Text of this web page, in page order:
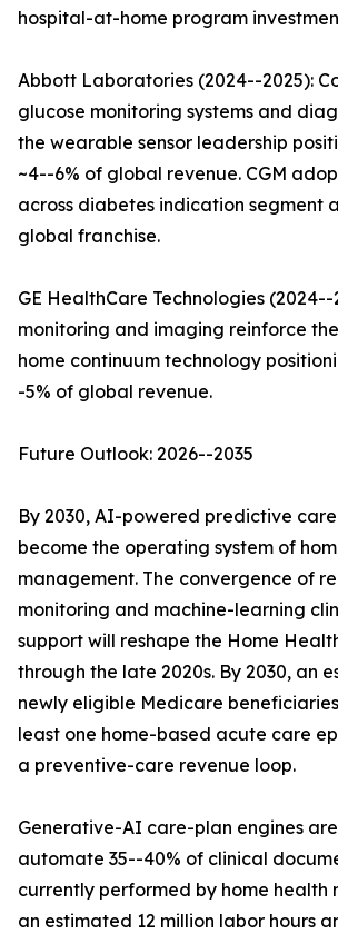
hospital-at-home program
Abbott Laboratories (2024--2025):
glucose monitoring systems and
the wearable sensor leadership
~4--6% of global revenue. CGM
across diabetes indication segment
global franchise.
GE HealthCare Technologies
monitoring and imaging reinforce
home continuum technology
-5% of global revenue.
Future Outlook: 2026--2035
By 2030, AI-powered predictive
become the operating system of
management. The convergence of
monitoring and machine-learning
support will reshape the Home
through the late 2020s. By 2030, an
newly eligible Medicare
least one home-based acute care
a preventive-care revenue loop.
Generative-AI care-plan engines
automate 35--40% of clinical
currently performed by home health
an estimated 12 million labor hours